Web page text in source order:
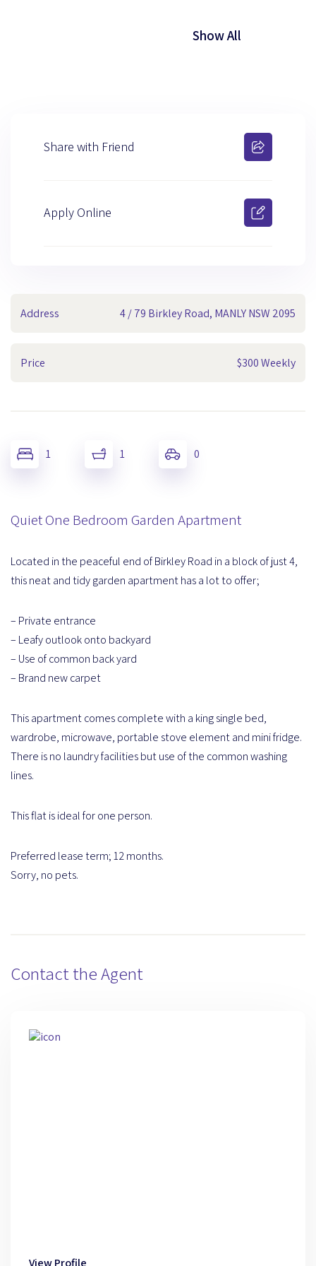
Show All
Address 4 / 79 Birkley Road, MANLY NSW 2095
Price $300 Weekly
1 1 0
Quiet One Bedroom Garden Apartment
Located in the peaceful end of Birkley Road in a block of just 4,
this neat and tidy garden apartment has a lot to offer;
– Private entrance
– Leafy outlook onto backyard
– Use of common back yard
– Brand new carpet
This apartment comes complete with a king single bed,
wardrobe, microwave, portable stove element and mini fridge.
There is no laundry facilities but use of the common washing
lines.
This flat is ideal for one person.
Preferred lease term; 12 months.
Sorry, no pets.
Contact the Agent
View Profile
Share with Friend
Apply Online